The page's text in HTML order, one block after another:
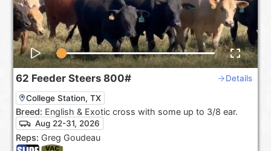
62 Feeder Steers 800# Details
College Station, TX
Breed: English & Exotic cross with some up to 3/8 ear.
Aug 22-31, 2026
Reps: Greg Goudeau